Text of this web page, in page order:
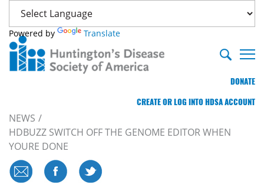
Powered by Translate
DONATE
CREATE OR LOG INTO HDSA ACCOUNT
NEWS
HDBUZZ SWITCH OFF THE GENOME EDITOR WHEN
YOURE DONE